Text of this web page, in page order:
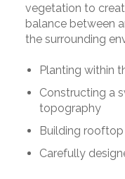
vegetation to
balance between
the surrounding
Planting within
Constructing a
topography
Building
Carefully